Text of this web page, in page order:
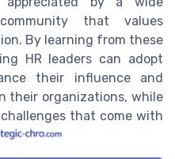
that values
By learning from these
HR leaders can adopt
their influence and
their organizations, while
that come with